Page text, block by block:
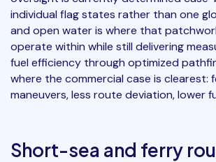
individual flag states rather than one
and open water is where that
operate within while still delivering
fuel efficiency through optimized
where the commercial case is clearest:
maneuvers, less route deviation, lower
Short-sea and ferry